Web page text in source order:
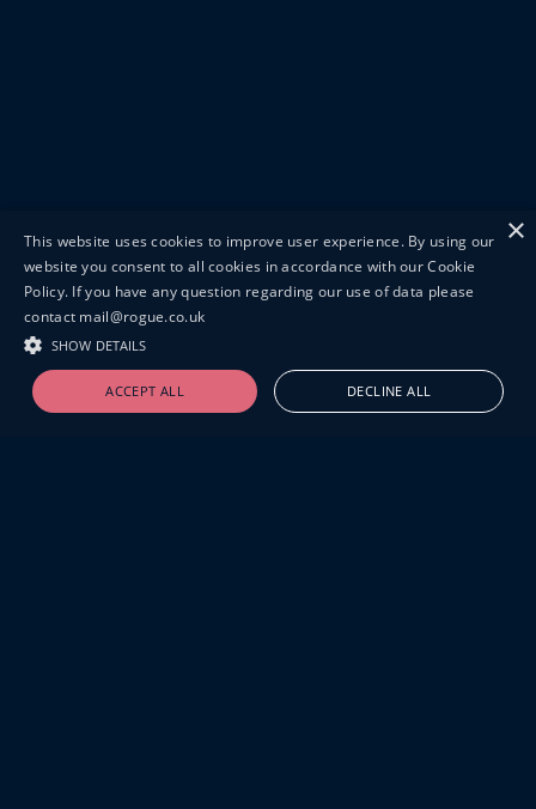
×
This website uses cookies to improve user experience. By using our
website you consent to all cookies in accordance with our Cookie
Policy. If you have any question regarding our use of data please
contact mail@rogue.co.uk
SHOW DETAILS
ACCEPT ALL DECLINE ALL